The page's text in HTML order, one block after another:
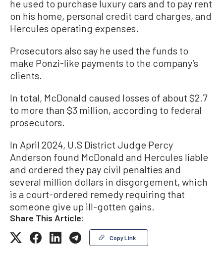
he used to purchase luxury cars and to pay rent
on his home, personal credit card charges, and
Hercules operating expenses.
Prosecutors also say he used the funds to
make Ponzi-like payments to the company’s
clients.
In total, McDonald caused losses of about $2.7
to more than $3 million, according to federal
prosecutors.
In April 2024, U.S District Judge Percy
Anderson found McDonald and Hercules liable
and ordered they pay civil penalties and
several million dollars in disgorgement, which
is a court-ordered remedy requiring that
someone give up ill-gotten gains.
Share This Article:
Copy Link